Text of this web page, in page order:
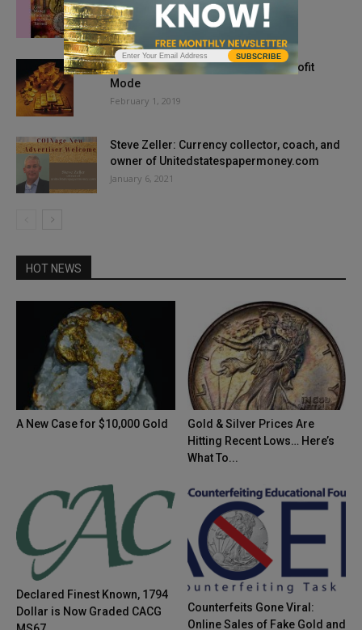
July 1, 2020
Market Report: Gold Springs Into Profit
Mode
February 1, 2019
Steve Zeller: Currency collector, coach, and
owner of Unitedstatespapermoney.com
January 6, 2021
HOT NEWS
A New Case for $10,000 Gold
Gold & Silver Prices Are
Hitting Recent Lows… Here’s
What To...
Declared Finest Known, 1794
Dollar is Now Graded CACG
Counterfeits Gone Viral:
Online Sales of Fake Gold and
SUBSCRIBE